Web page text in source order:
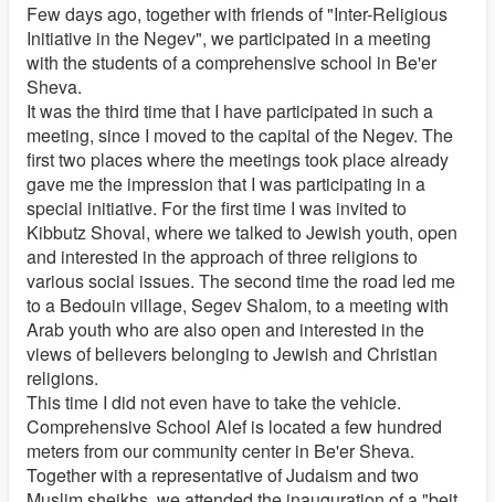
Few days ago, together with friends of "Inter-Religious
Initiative in the Negev", we participated in a meeting
with the students of a comprehensive school in Be'er
Sheva.
It was the third time that I have participated in such a
meeting, since I moved to the capital of the Negev. The
first two places where the meetings took place already
gave me the impression that I was participating in a
special initiative. For the first time I was invited to
Kibbutz Shoval, where we talked to Jewish youth, open
and interested in the approach of three religions to
various social issues. The second time the road led me
to a Bedouin village, Segev Shalom, to a meeting with
Arab youth who are also open and interested in the
views of believers belonging to Jewish and Christian
religions.
This time I did not even have to take the vehicle.
Comprehensive School Alef is located a few hundred
meters from our community center in Be'er Sheva.
Together with a representative of Judaism and two